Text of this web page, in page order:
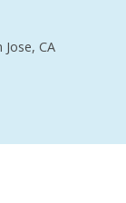
CA